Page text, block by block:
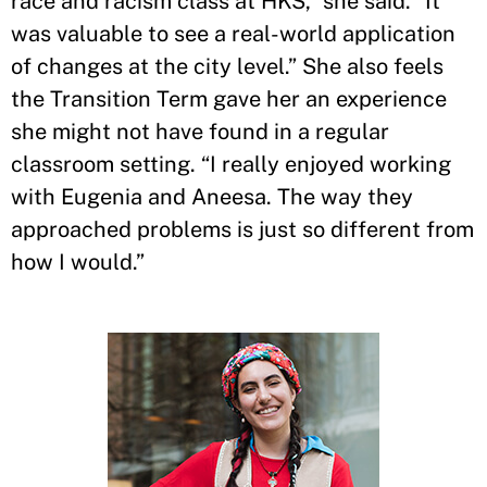
was valuable to see a real-world application
of changes at the city level.” She also feels
the Transition Term gave her an experience
she might not have found in a regular
classroom setting. “I really enjoyed working
with Eugenia and Aneesa. The way they
approached problems is just so different from
how I would.”